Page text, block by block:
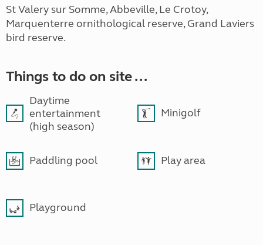
St Valery sur Somme, Abbeville, Le Crotoy,
Marquenterre ornithological reserve, Grand Laviers
bird reserve.
Things to do on site ...
Daytime
entertainment
(high season)
Minigolf
Paddling pool Play area
Playground